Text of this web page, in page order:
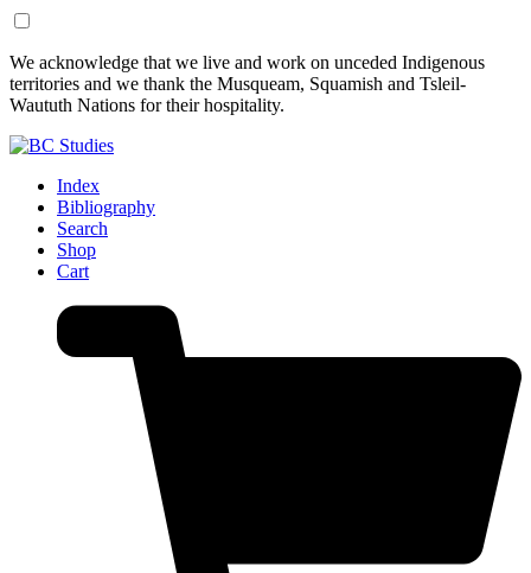
Skip
to
Content
Skip
to
Footer
We acknowledge that we live and work on unceded Indigenous
territories and we thank the Musqueam, Squamish and Tsleil-
Waututh Nations for their hospitality.
Index
Bibliography
Search
Shop
Cart